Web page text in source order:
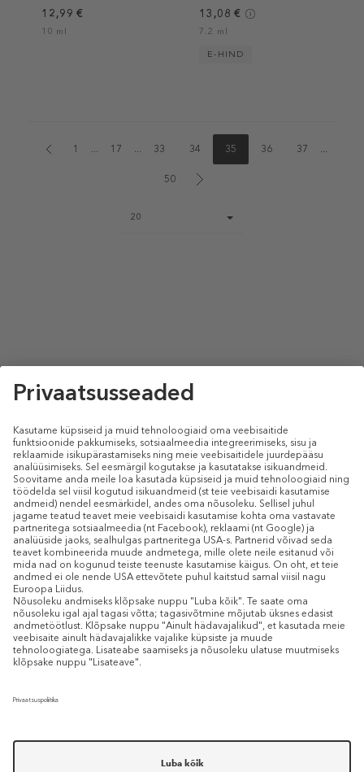
12,99 €
10 ml
13,08 €
7.2 ml
E-HIND
1 ... 17 ... 33 34 35 36 37 ...
50
size
20